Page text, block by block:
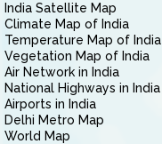
India Satellite Map
Climate Map of India
Temperature Map of India
Vegetation Map of India
Air Network in India
National Highways in India
Airports in India
Delhi Metro Map
World Map